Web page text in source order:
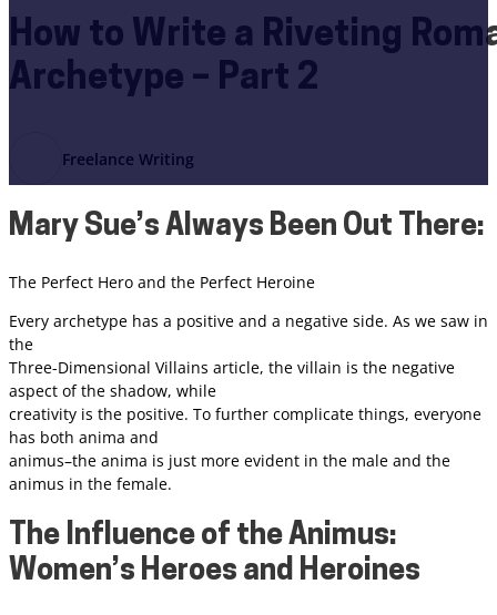
How to Write a Riveting
Archetype – Part 2
Freelance Writing
Mary Sue’s Always Been Out There:
The Perfect Hero and the Perfect Heroine
Every archetype has a positive and a negative side. As we saw in
the
Three-Dimensional Villains article, the villain is the negative
aspect of the shadow, while
creativity is the positive. To further complicate things, everyone
has both anima and
animus–the anima is just more evident in the male and the
animus in the female.
The Influence of the Animus:
Women’s Heroes and Heroines